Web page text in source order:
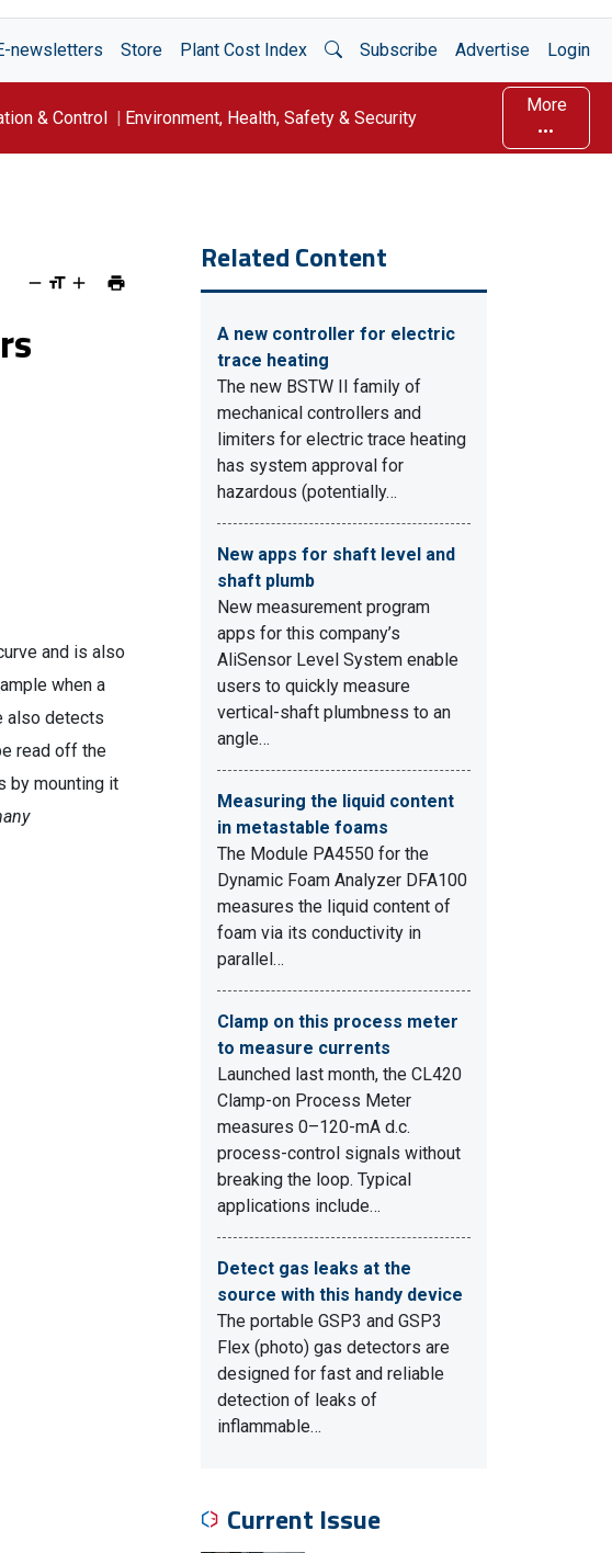
newsletters Store Plant Cost Index Open Search
Subscribe Advertise Login
& Control Environment, Health, Safety & Security
More
and is also
when a
also detects
read off the
by mounting it
Related Content
A new controller for electric
trace heating
The new BSTW II family of
mechanical controllers and
limiters for electric trace heating
has system approval for
hazardous (potentially…
New apps for shaft level and
shaft plumb
New measurement program
apps for this company’s
AliSensor Level System enable
users to quickly measure
vertical-shaft plumbness to an
angle…
Measuring the liquid content
in metastable foams
The Module PA4550 for the
Dynamic Foam Analyzer DFA100
measures the liquid content of
foam via its conductivity in
parallel…
Clamp on this process meter
to measure currents
Launched last month, the CL420
Clamp-on Process Meter
measures 0–120-mA d.c.
process-control signals without
breaking the loop. Typical
applications include…
Detect gas leaks at the
source with this handy device
The portable GSP3 and GSP3
Flex (photo) gas detectors are
designed for fast and reliable
detection of leaks of
inflammable…
Current Issue